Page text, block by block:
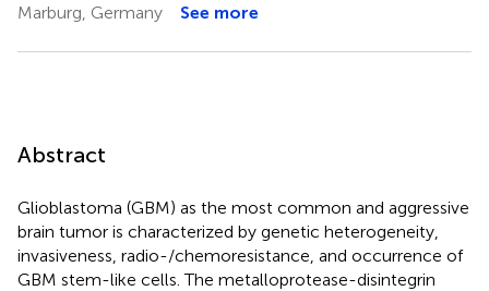
Marburg, Germany
See more
Abstract
Glioblastoma (GBM) as the most common and aggressive
brain tumor is characterized by genetic heterogeneity,
invasiveness, radio-/chemoresistance, and occurrence of
GBM stem-like cells. The metalloprotease-disintegrin